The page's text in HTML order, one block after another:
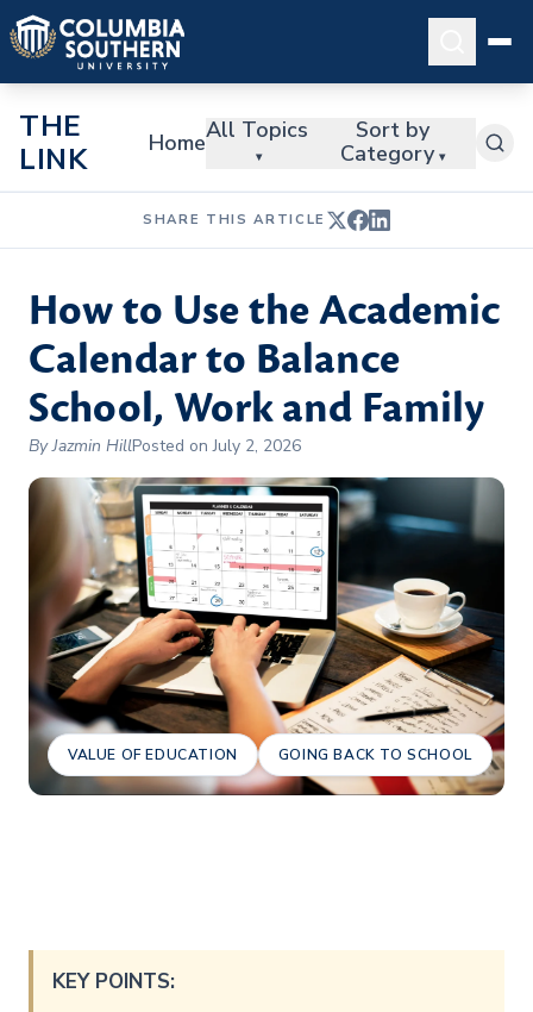
THE
LINK
HomeAll Topics
▾
Sort by
Category ▾
SHARE THIS ARTICLE
How to Use the Academic
Calendar to Balance
School, Work and Family
By Jazmin HillPosted on July 2, 2026
VALUE OF EDUCATION GOING BACK TO SCHOOL
KEY POINTS: